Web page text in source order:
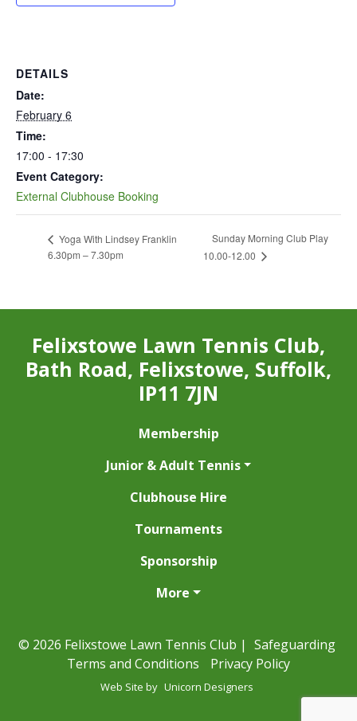
DETAILS
Date:
February 6
Time:
17:00 - 17:30
Event Category:
External Clubhouse Booking
Yoga With Lindsey Franklin
6.30pm – 7.30pm
Sunday Morning Club Play
10.00-12.00
Felixstowe Lawn Tennis Club,
Bath Road, Felixstowe, Suffolk,
IP11 7JN
Membership
Junior & Adult Tennis
Clubhouse Hire
Tournaments
Sponsorship
More
© 2026 Felixstowe Lawn Tennis Club | Safeguarding
Terms and Conditions
Privacy Policy
Web Site by Unicorn Designers